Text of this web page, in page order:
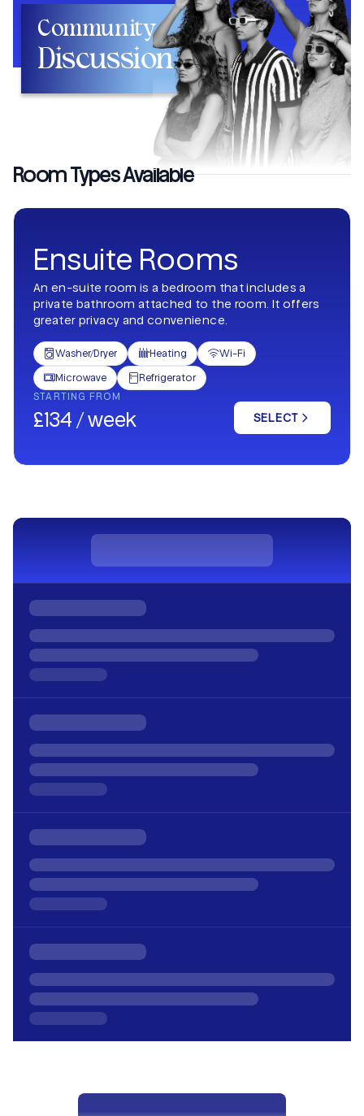
Community
Discussion
Room Types Available
Ensuite Rooms
An en-suite room is a bedroom that includes a
private bathroom attached to the room. It offers
greater privacy and convenience.
Washer/Dryer Heating Wi-Fi
Microwave Refrigerator
STARTING FROM
£134 / week SELECT